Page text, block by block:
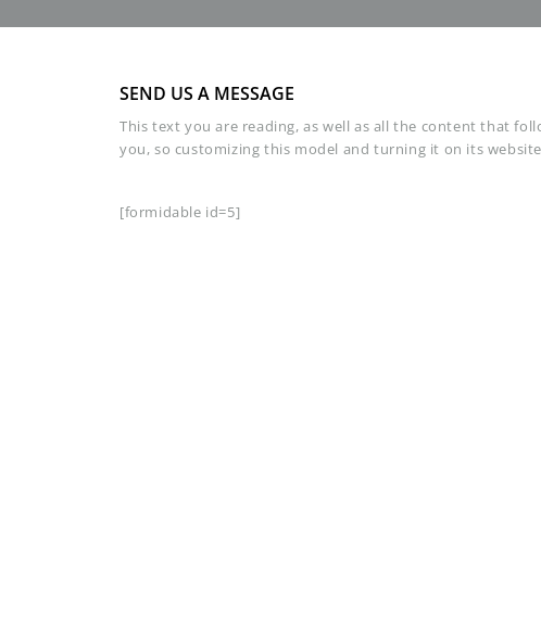
SEND US A MESSAGE
This text you are reading, as well as all the content that
you, so customizing this model and turning it on its
[formidable id=5]